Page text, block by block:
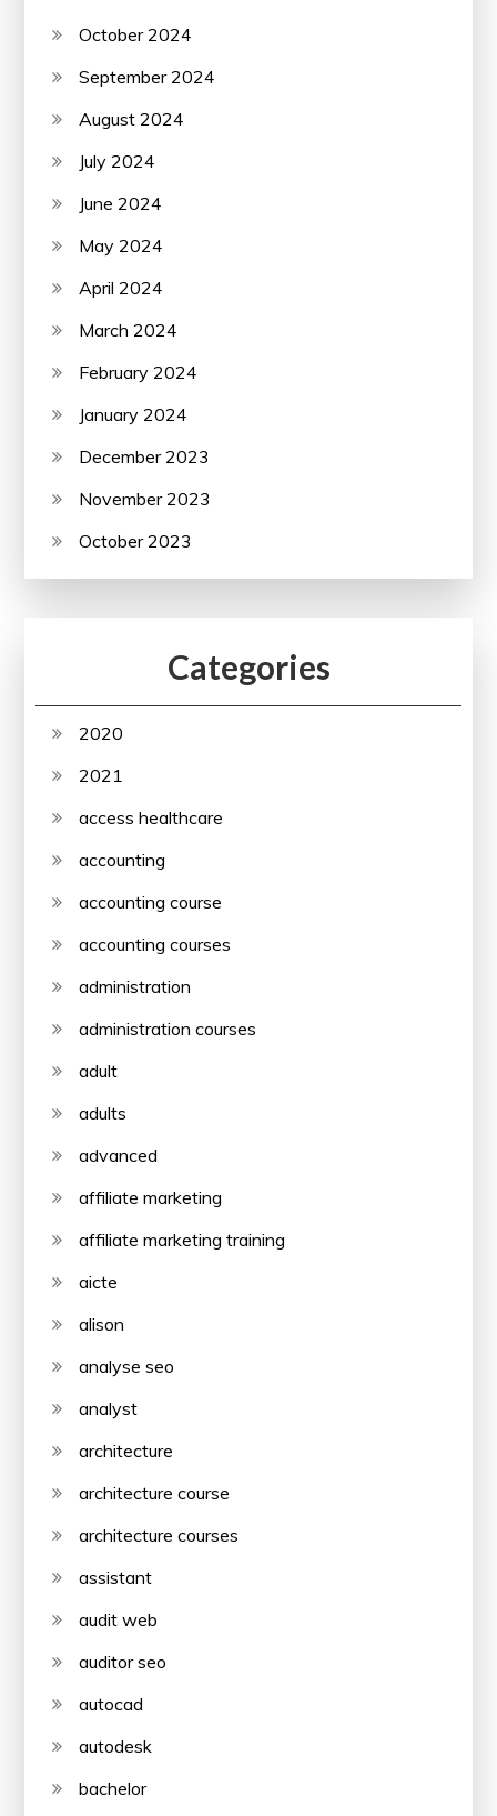
October 2024
September 2024
August 2024
July 2024
June 2024
May 2024
April 2024
March 2024
February 2024
January 2024
December 2023
November 2023
October 2023
Categories
2020
2021
access healthcare
accounting
accounting course
accounting courses
administration
administration courses
adult
adults
advanced
affiliate marketing
affiliate marketing training
aicte
alison
analyse seo
analyst
architecture
architecture course
architecture courses
assistant
audit web
auditor seo
autocad
autodesk
bachelor